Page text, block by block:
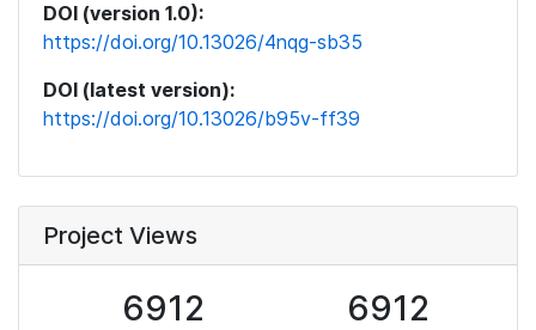
DOI (version 1.0):
https://doi.org/10.13026/4nqg-sb35
DOI (latest version):
https://doi.org/10.13026/b95v-ff39
Project Views
6912 6912